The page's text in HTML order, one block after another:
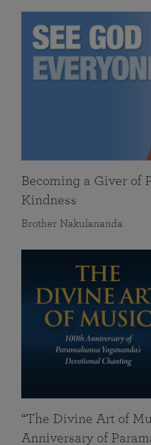
Becoming a Giver of
Kindness
Brother Nakulananda
“The Divine Art of
Anniversary of